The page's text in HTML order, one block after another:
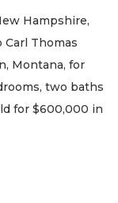
Hampshire,
Thomas
Montana, for
two baths
for $600,000 in